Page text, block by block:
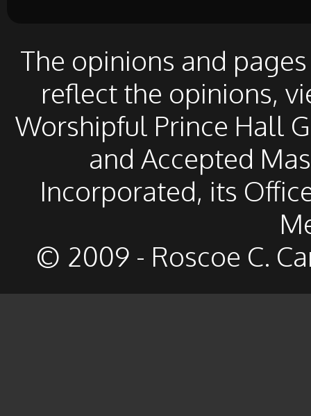
The opinions and
reflect the opinions,
Worshipful Prince Hall
and Accepted
Incorporated, its
© 2009 - Roscoe C.